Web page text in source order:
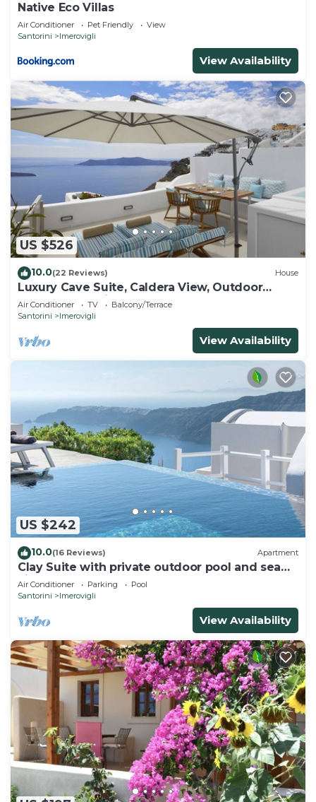
Native Eco Villas
Air Conditioner Pet Friendly
View
Santorini
Imerovigli
View Availability
US $526
10.0(22 Reviews) House
Luxury Cave Suite, Caldera View, Outdoor
heated Jacuzzi
Air Conditioner TV
Balcony/Terrace
Santorini
Imerovigli
View Availability
US $242
10.0(16 Reviews) Apartment
Clay Suite with private outdoor pool and sea
view by Caldera Houses
Air Conditioner Parking
Pool
Santorini
Imerovigli
View Availability